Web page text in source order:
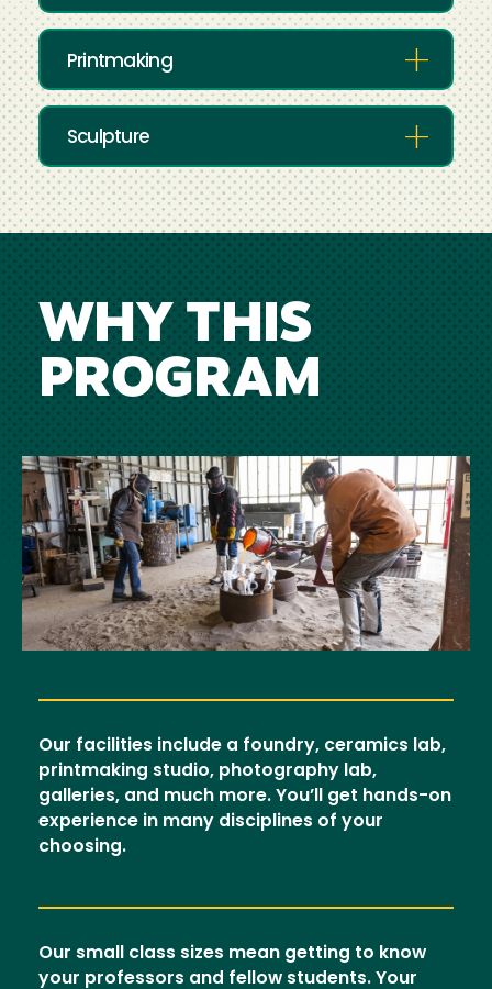
Printmaking
Sculpture
WHY THIS
PROGRAM
Our facilities include a foundry, ceramics lab,
printmaking studio, photography lab,
galleries, and much more. You’ll get hands-on
experience in many disciplines of your
choosing.
Our small class sizes mean getting to know
your professors and fellow students. Your
Image